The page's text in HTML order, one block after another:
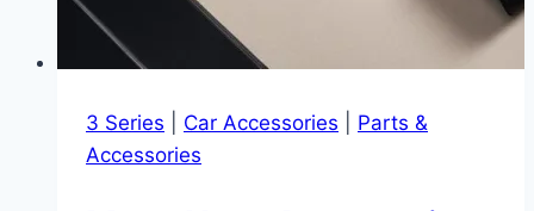
3 Series Car Accessories
Parts &
Accessories